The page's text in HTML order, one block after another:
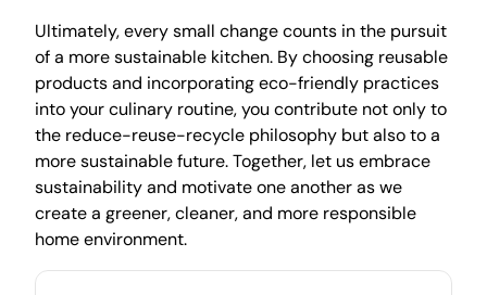
Ultimately, every small change counts in the pursuit
of a more sustainable kitchen. By choosing reusable
products and incorporating eco-friendly practices
into your culinary routine, you contribute not only to
the reduce-reuse-recycle philosophy but also to a
more sustainable future. Together, let us embrace
sustainability and motivate one another as we
create a greener, cleaner, and more responsible
home environment.